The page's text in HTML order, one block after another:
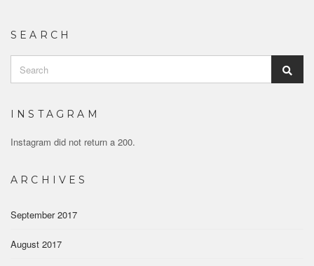
SEARCH
for:
INSTAGRAM
Instagram did not return a 200.
ARCHIVES
September 2017
August 2017